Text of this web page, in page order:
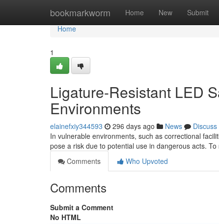
bookmarkworm Home New Submit
Home
Home
1
Ligature-Resistant LED
Environments
elainefxiy344593 296 days ago News
Discuss
In vulnerable environments, such as correctional
pose a risk due to potential use in dangerous acts.
Comments
Who Upvoted
Comments
Submit a Comment
No HTML